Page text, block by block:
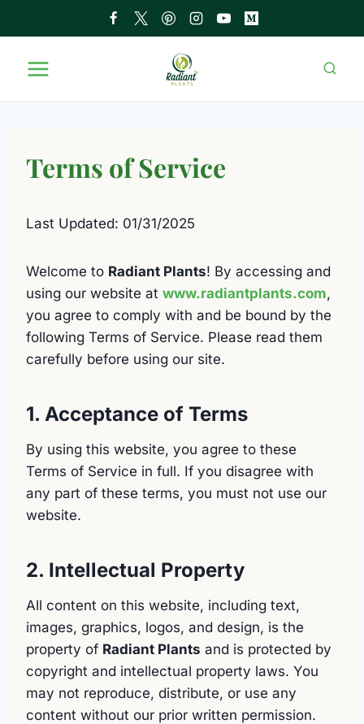
Terms of Service
Last Updated: 01/31/2025
Welcome to Radiant Plants! By accessing and
using our website at www.radiantplants.com,
you agree to comply with and be bound by the
following Terms of Service. Please read them
carefully before using our site.
1. Acceptance of Terms
By using this website, you agree to these
Terms of Service in full. If you disagree with
any part of these terms, you must not use our
website.
2. Intellectual Property
All content on this website, including text,
images, graphics, logos, and design, is the
property of Radiant Plants and is protected by
copyright and intellectual property laws. You
may not reproduce, distribute, or use any
content without our prior written permission.